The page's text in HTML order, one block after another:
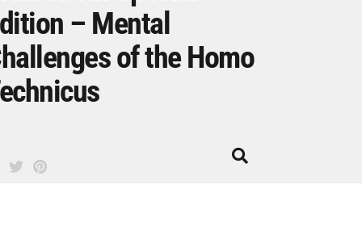
– Mental
of the Homo